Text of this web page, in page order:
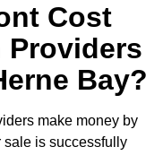
Cost
Providers
Bay?
make money by
is successfully